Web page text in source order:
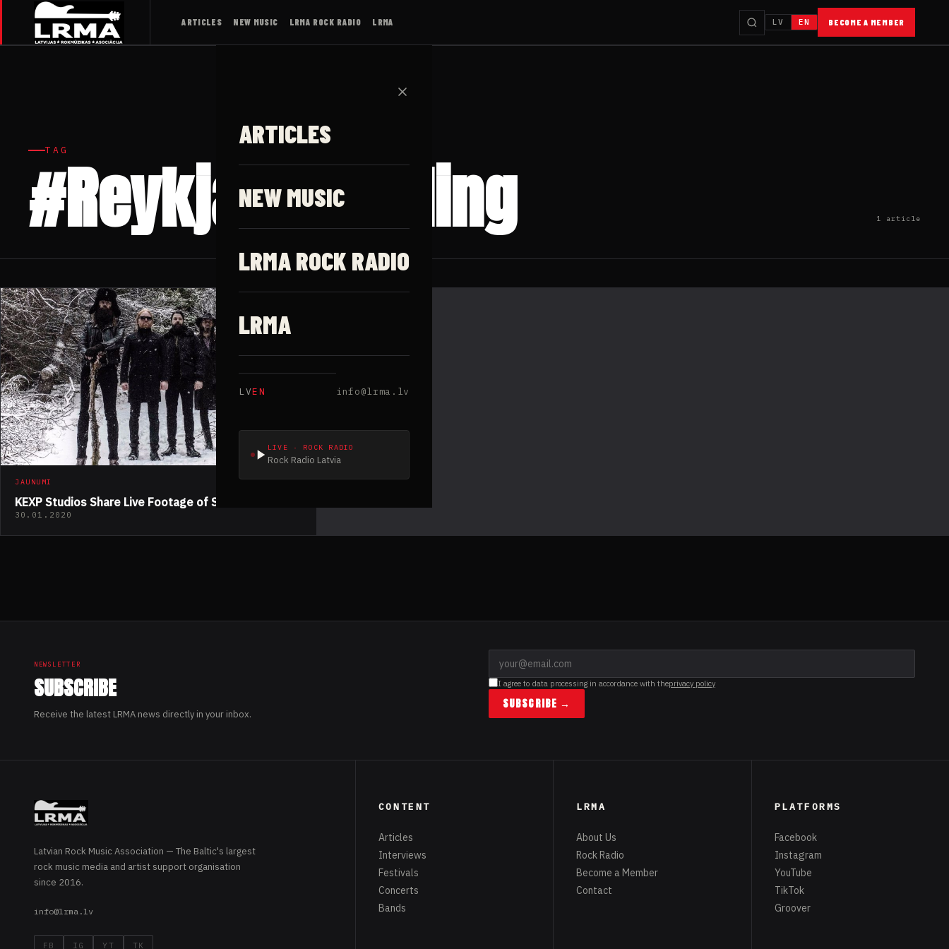
ARTICLES NEW MUSIC LRMA ROCK RADIO LRMA LV EN BECOME A MEMBER
✕
ARTICLES
NEW MUSIC
LRMA ROCK RADIO
LRMA
LVEN info@lrma.lv
LIVE · ROCK RADIO
Rock Radio Latvia
TAG
#Reykjavik Calling 1 article
JAUNUMI
KEXP Studios Share Live Footage of SÓLSTAFIR
30.01.2020
NEWSLETTER
SUBSCRIBE
Receive the latest LRMA news directly in your inbox.
I agree to data processing in accordance with theprivacy policy
SUBSCRIBE →
Latvian Rock Music Association — The Baltic's largest
rock music media and artist support organisation
since 2016.
info@lrma.lv
FB IG YT TK
CONTENT
Articles
Interviews
Festivals
Concerts
Bands
LRMA
About Us
Rock Radio
Become a Member
Contact
PLATFORMS
Facebook
Instagram
YouTube
TikTok
Groover